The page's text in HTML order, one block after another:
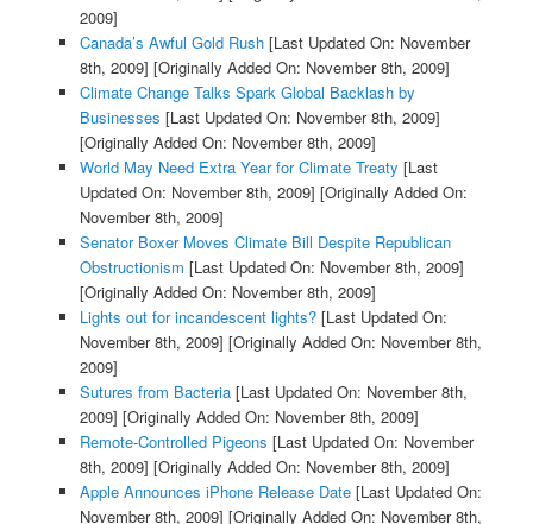
2009]
Canada’s Awful Gold Rush[Last Updated On: November
8th, 2009] [Originally Added On: November 8th, 2009]
Climate Change Talks Spark Global Backlash by
Businesses [Last Updated On: November 8th, 2009]
[Originally Added On: November 8th, 2009]
World May Need Extra Year for Climate Treaty [Last
Updated On: November 8th, 2009] [Originally Added On:
November 8th, 2009]
Senator Boxer Moves Climate Bill Despite Republican
Obstructionism [Last Updated On: November 8th, 2009]
[Originally Added On: November 8th, 2009]
Lights out for incandescent lights?[Last Updated On:
November 8th, 2009] [Originally Added On: November 8th,
2009]
Sutures from Bacteria[Last Updated On: November 8th,
2009] [Originally Added On: November 8th, 2009]
Remote-Controlled Pigeons [Last Updated On: November
8th, 2009] [Originally Added On: November 8th, 2009]
Apple Announces iPhone Release Date[Last Updated On:
November 8th, 2009] [Originally Added On: November 8th,